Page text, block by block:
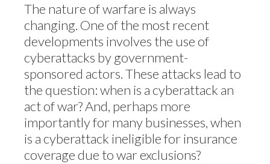
The nature of warfare is always
changing. One of the most recent
developments involves the use of
cyberattacks by government-
sponsored actors. These attacks lead to
the question: when is a cyberattack an
act of war? And, perhaps more
importantly for many businesses, when
is a cyberattack ineligible for insurance
coverage due to war exclusions?